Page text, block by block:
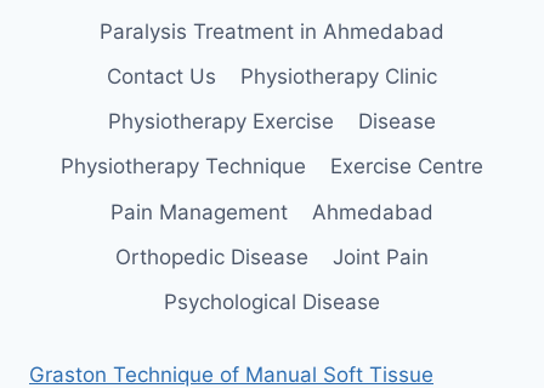
Paralysis Treatment in Ahmedabad
Contact Us
Physiotherapy Clinic
Physiotherapy Exercise
Disease
Physiotherapy Technique
Exercise Centre
Pain Management
Ahmedabad
Orthopedic Disease
Joint Pain
Psychological Disease
Graston Technique of Manual Soft Tissue